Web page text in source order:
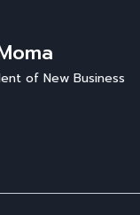
of New Business